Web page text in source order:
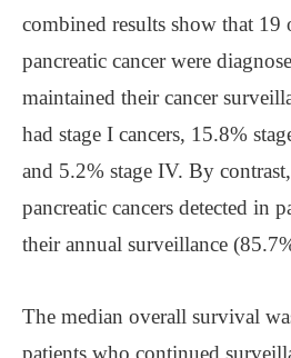
combined results show that 19
pancreatic cancer were
maintained their cancer
had stage I cancers, 15.8%
and 5.2% stage IV. By
pancreatic cancers detected in
their annual surveillance
The median overall survival
patients who continued